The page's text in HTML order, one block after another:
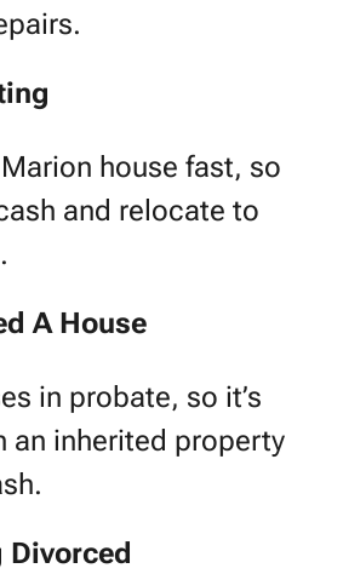
house fast, so
and relocate to
A House
in probate, so it’s
an inherited property
Divorced